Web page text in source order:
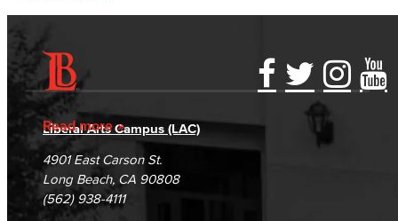
Read more
Accessibility Statement
Accreditation
Campus Maps
Gainful Employment Disclosure
Fraud Reporting
DSPS Grievance Process
Student Complaints & Grievances
Directory
Careers
Unsubscribe/Opt-Out
Liberal Arts Campus (LAC)
4901 East Carson St.
Long Beach, CA 90808
(562) 938-4111